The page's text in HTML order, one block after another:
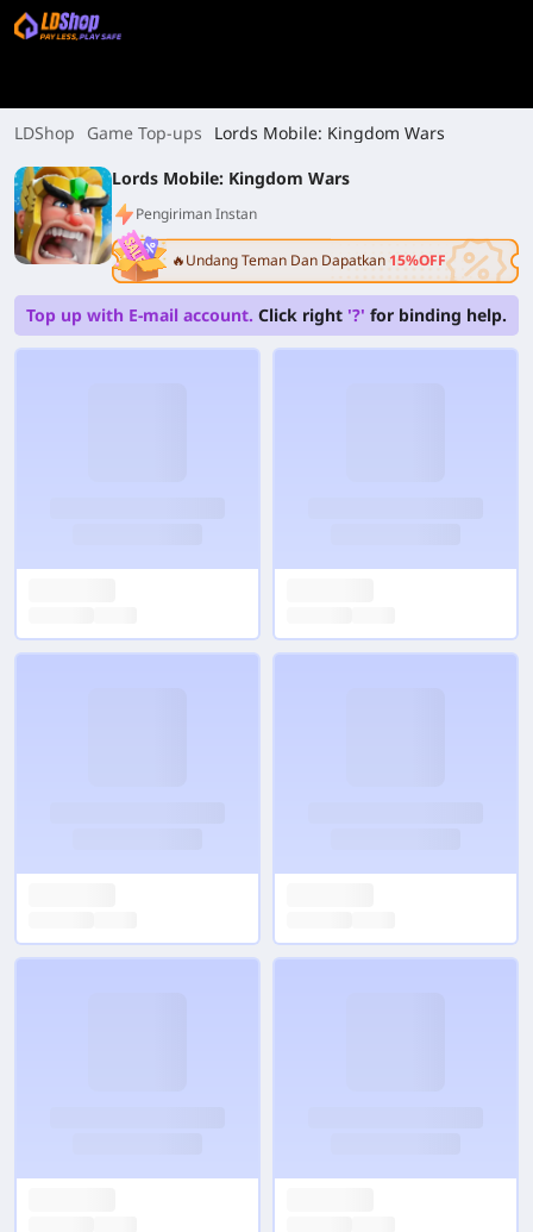
LDShop Game Top-ups
Lords Mobile: Kingdom Wars
Lords Mobile: Kingdom Wars
Pengiriman Instan
🔥Undang Teman Dan Dapatkan 15%OFF
Top up with E-mail account. Click right '?' for binding help.